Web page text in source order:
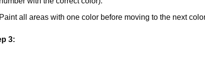
all areas with one color before moving to the next
3: